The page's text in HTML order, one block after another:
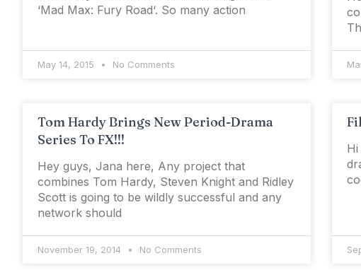
‘Mad Max: Fury Road‘. So many action
May 14, 2015 No Comments
Tom Hardy Brings New Period-Drama
Series To FX!!!
Hey guys, Jana here, Any project that
combines Tom Hardy, Steven Knight and Ridley
Scott is going to be wildly successful and any
network should
November 19, 2014 No Comments